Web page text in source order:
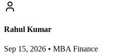
Rahul Kumar
Sep 15, 2026 • MBA Finance